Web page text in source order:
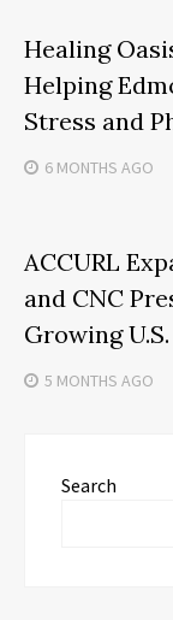
Healing
Helping
Stress and
6 MONTHS AGO
ACCURL
and CNC
Growing
5 MONTHS AGO
Search